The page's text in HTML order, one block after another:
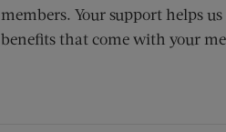
members. Your support helps
benefits that come with your